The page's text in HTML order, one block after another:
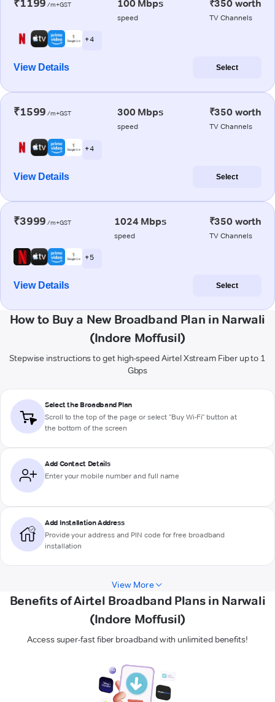
₹1199 /m+GST 100 Mbps
speed
₹350 worth
TV Channels
+ 4
View Details Select
₹1599 /m+GST 300 Mbps
speed
₹350 worth
TV Channels
+ 4
View Details Select
₹3999 /m+GST 1024 Mbps
speed
₹350 worth
TV Channels
+ 5
View Details Select
How to Buy a New Broadband Plan in Narwali
(Indore Moffusil)
Stepwise instructions to get high-speed Airtel Xstream Fiber up to 1
Gbps
Select the Broadband Plan
Scroll to the top of the page or select "Buy Wi-Fi" button at
the bottom of the screen
Add Contact Details
Enter your mobile number and full name
Add Installation Address
Provide your address and PIN code for free broadband
installation
View More
Benefits of Airtel Broadband Plans in Narwali
(Indore Moffusil)
Access super-fast fiber broadband with unlimited benefits!